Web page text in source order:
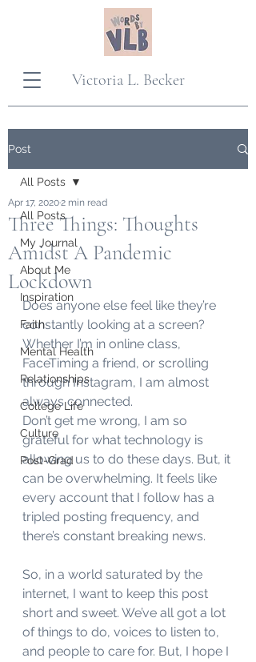
Victoria L. Becker
Post
All Posts
My Journal
About Me
Inspiration
Faith
Mental Health
Relationships
College Life
Culture
Post-Grad
All Posts
Three Things: Thoughts
Amidst A Pandemic
Lockdown
Apr 17, 20202 min read
Does anyone else feel like they’re
constantly looking at a screen?
Whether I’m in online class,
FaceTiming a friend, or scrolling
through Instagram, I am almost
always connected.
Don’t get me wrong, I am so
grateful for what technology is
allowing us to do these days. But, it
can be overwhelming. It feels like
every account that I follow has a
tripled posting frequency, and
there’s constant breaking news.
So, in a world saturated by the
internet, I want to keep this post
short and sweet. We’ve all got a lot
of things to do, voices to listen to,
and people to care for. But, I hope I